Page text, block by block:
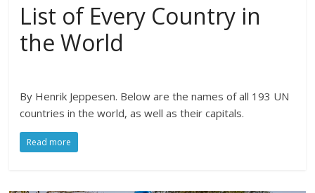
List of Every Country in
the World
By Henrik Jeppesen. Below are the names of all 193 UN
countries in the world, as well as their capitals.
Read more